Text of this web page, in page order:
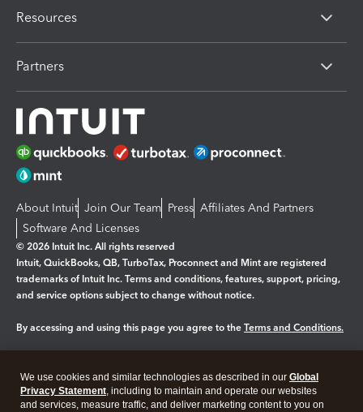
Resources
Partners
About Intuit Join Our Team Press Affiliates And Partners
Software And Licenses
© 2026 Intuit Inc. All rights reserved
Intuit, QuickBooks, QB, TurboTax, Proconnect and Mint are registered
trademarks of Intuit Inc. Terms and conditions, features, support, pricing,
and service options subject to change without notice.
By accessing and using this page you agree to the Terms and Conditions.
Legal Privacy Security
We use cookies and similar technologies as described in our Global
Privacy Statement, including to maintain and operate our websites
and services, measure traffic, and deliver marketing content to you on